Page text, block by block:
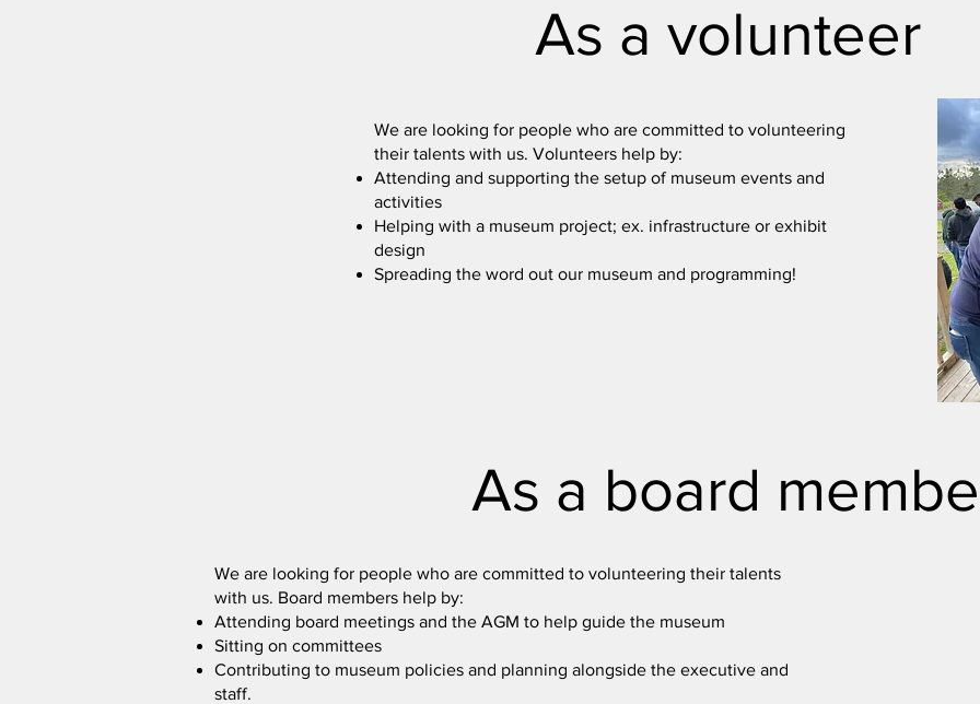
As a volunteer
We are looking for people who are committed to volunteering
their talents with us. Volunteers help by:
Attending and supporting the setup of museum events and
activities
Helping with a museum project; ex. infrastructure or exhibit
design
Spreading the word out our museum and programming!
As a board
We are looking for people who are committed to volunteering their talents
with us. Board members help by:
Attending board meetings and the AGM to help guide the museum
Sitting on committees
Contributing to museum policies and planning alongside the executive and
staff.